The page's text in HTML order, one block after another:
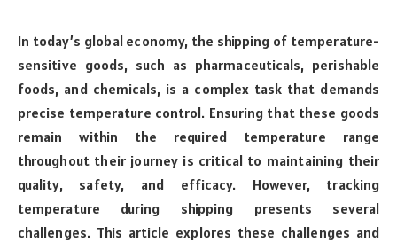
In today’s global economy, the shipping of temperature-
sensitive goods, such as pharmaceuticals, perishable
foods, and chemicals, is a complex task that demands
precise temperature control. Ensuring that these goods
remain within the required temperature range
throughout their journey is critical to maintaining their
quality, safety, and efficacy. However, tracking
temperature during shipping presents several
challenges. This article explores these challenges and